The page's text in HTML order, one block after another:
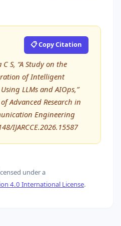
📋 Copy Citation
S, “A Study on the
of Intelligent
LLMs and AIOps,”
Advanced Research in
Engineering
IJARCCE.2026.15587
under a
4.0 International License.